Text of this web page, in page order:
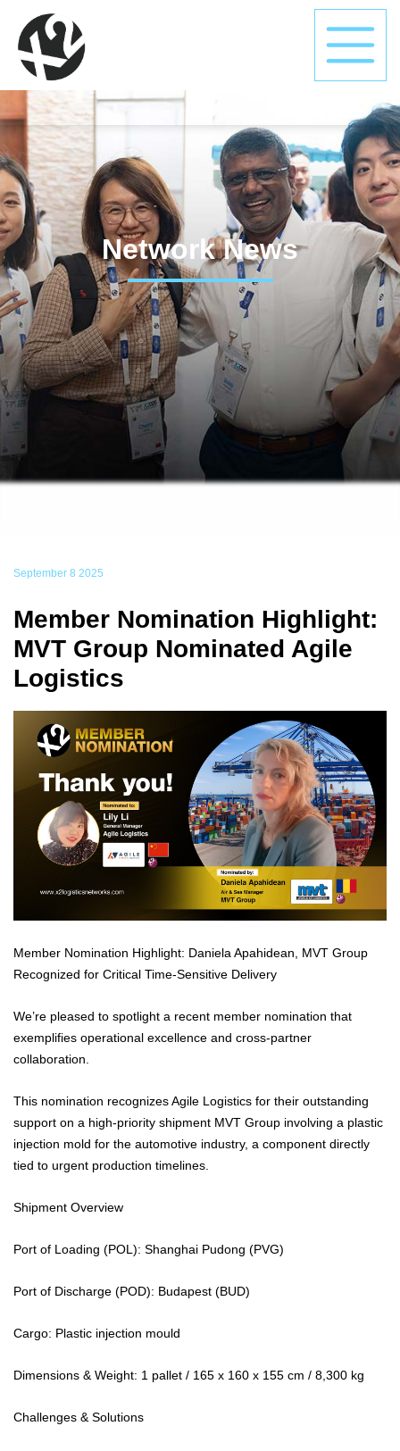
Network News
September 8 2025
Member Nomination Highlight:
MVT Group Nominated Agile
Logistics
Member Nomination Highlight: Daniela Apahidean, MVT Group
Recognized for Critical Time-Sensitive Delivery
We’re pleased to spotlight a recent member nomination that
exemplifies operational excellence and cross-partner
collaboration.
This nomination recognizes Agile Logistics for their outstanding
support on a high-priority shipment MVT Group involving a plastic
injection mold for the automotive industry, a component directly
tied to urgent production timelines.
Shipment Overview
Port of Loading (POL): Shanghai Pudong (PVG)
Port of Discharge (POD): Budapest (BUD)
Cargo: Plastic injection mould
Dimensions & Weight: 1 pallet / 165 x 160 x 155 cm / 8,300 kg
Challenges & Solutions